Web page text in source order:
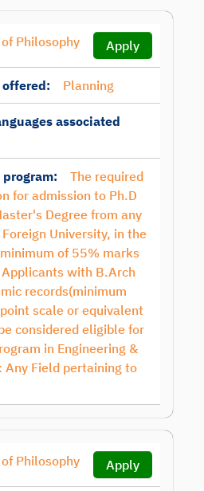
Philosophy Apply
offered: Planning
associated
The required
for admission to Ph.D
Degree from any
University, in the
of 55% marks
with B.Arch
records(minimum
scale or equivalent
considered eligible for
in Engineering &
Any Field pertaining to
Philosophy Apply